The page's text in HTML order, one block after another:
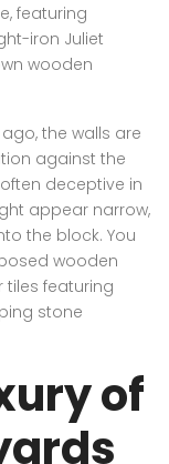
featuring
iron Juliet
wooden
the walls are
against the
deceptive in
appear narrow,
the block. You
wooden
tiles featuring
stone
of